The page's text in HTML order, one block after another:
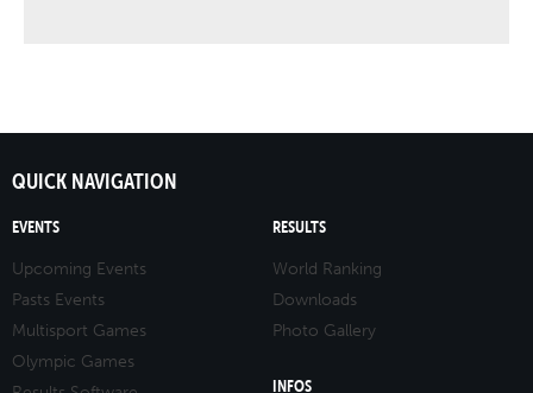
QUICK NAVIGATION
EVENTS
Upcoming Events
Pasts Events
Multisport Games
Olympic Games
RESULTS
World Ranking
Downloads
Photo Gallery
INFOS